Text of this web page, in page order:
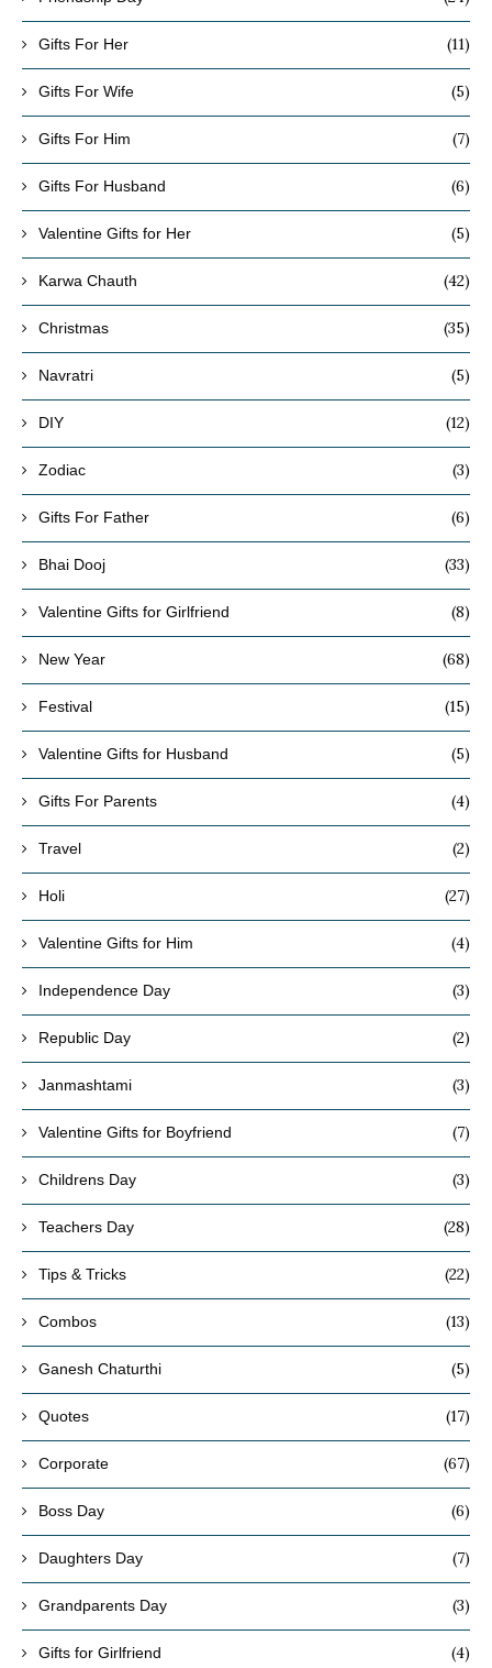
Gifts For Her (11)
Gifts For Wife (5)
Gifts For Him (7)
Gifts For Husband (6)
Valentine Gifts for Her (5)
Karwa Chauth (42)
Christmas (35)
Navratri (5)
DIY (12)
Zodiac (3)
Gifts For Father (6)
Bhai Dooj (33)
Valentine Gifts for Girlfriend (8)
New Year (68)
Festival (15)
Valentine Gifts for Husband (5)
Gifts For Parents (4)
Travel (2)
Holi (27)
Valentine Gifts for Him (4)
Independence Day (3)
Republic Day (2)
Janmashtami (3)
Valentine Gifts for Boyfriend (7)
Childrens Day (3)
Teachers Day (28)
Tips & Tricks (22)
Combos (13)
Ganesh Chaturthi (5)
Quotes (17)
Corporate (67)
Boss Day (6)
Daughters Day (7)
Grandparents Day (3)
Gifts for Girlfriend (4)